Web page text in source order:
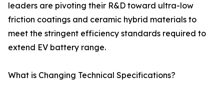
leaders are pivoting their R&D toward ultra-low
friction coatings and ceramic hybrid materials to
meet the stringent efficiency standards required to
extend EV battery range.
What is Changing Technical Specifications?